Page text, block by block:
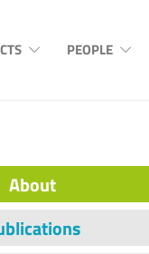
PEOPLE
About